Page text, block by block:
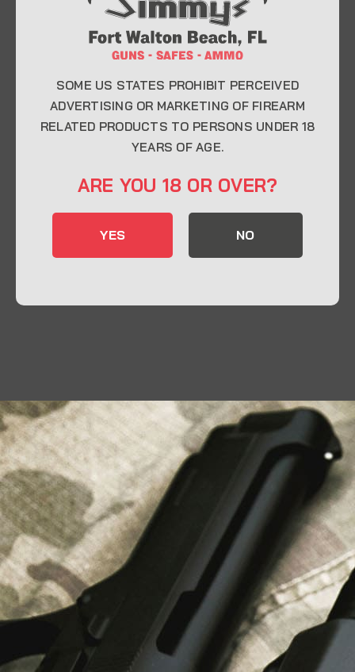
enthusiasts, collectors, and professionals.
Whether you’re a first-time buyer or a seasoned
expert, our knowledgeable team is here to help you
CONTACT INFO
32548
Send us an email
Liberty Safes
Blog
FAQ
Contact Us
LATEST NEWS
Top Air Rifle Stores in Florida Offering
Equipment, Accessories, and Expert Guidance
SOME US STATES PROHIBIT PERCEIVED
ADVERTISING OR MARKETING OF FIREARM
RELATED PRODUCTS TO PERSONS UNDER 18
YEARS OF AGE.
ARE YOU 18 OR OVER?
YES NO